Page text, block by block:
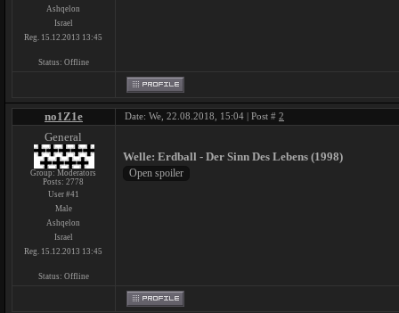
Ashqelon
Israel
Reg. 15.12.2013 13:45
Status: Offline
no1Z1e Date: We, 22.08.2018, 15:04 | Post # 2
General
Group: Moderators
Posts:2778
User #41
Male
Ashqelon
Israel
Reg. 15.12.2013 13:45
Status: Offline
Welle: Erdball - Der Sinn Des Lebens (1998)